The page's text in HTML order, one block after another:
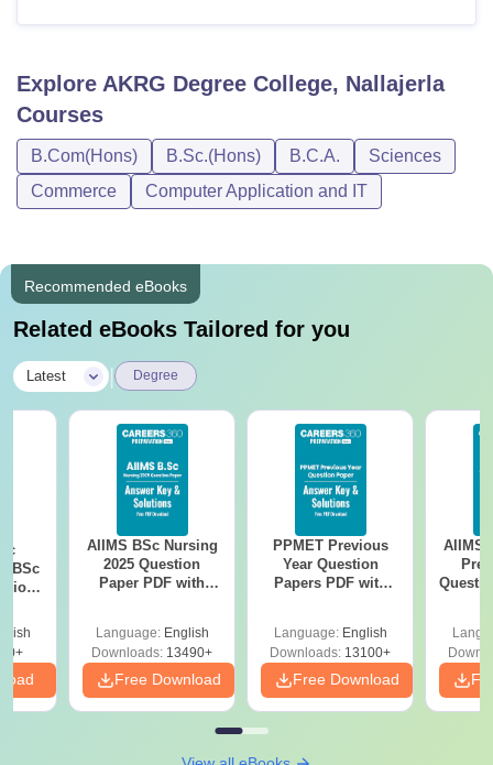
Explore AKRG Degree College, Nallajerla
Courses
B.Com(Hons) B.Sc.(Hons) B.C.A.
Sciences
Commerce
Computer Application and IT
Recommended eBooks
Related eBooks Tailored for you
Latest Degree
BSc
AIIMS BSc Nursing
2025 Question
Paper PDF with
Download Free
Language: English
Downloads: 13490+
Free Download
PPMET Previous
Year Question
Papers PDF with
Language: English
Downloads: 13100+
Free Download
AIIMS